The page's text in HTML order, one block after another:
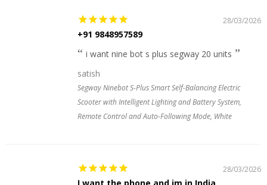
28/03/2026
+91 9848957589
i want nine bot s plus segway 20 units
satish
Segway Ninebot S-Plus Smart Self-Balancing Electric
Scooter with Intelligent Lighting and Battery System,
Remote Control and Auto-Following Mode, White
28/03/2026
I want the phone and im in India